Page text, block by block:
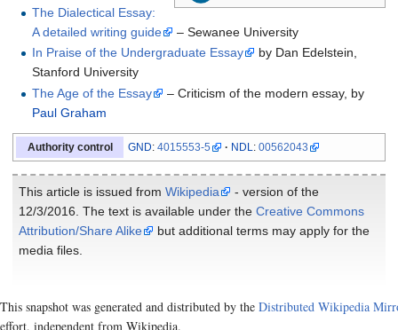
The Dialectical Essay:
A detailed writing guide
– Sewanee University
In Praise of the Undergraduate Essay
by Dan Edelstein,
Stanford University
The Age of the Essay
– Criticism of the modern essay, by
Paul Graham
Authority control GND:4015553-5 NDL :00562043
This article is issued from Wikipedia
- version of the
12/3/2016. The text is available under the Creative Commons
Attribution/Share Alike
but additional terms may apply for the
media files.
This snapshot was generated and distributed by the Distributed Wikipedia
effort, independent from Wikipedia.